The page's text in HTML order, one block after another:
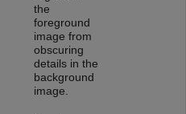
the
foreground
image from
obscuring
details in the
background
image.